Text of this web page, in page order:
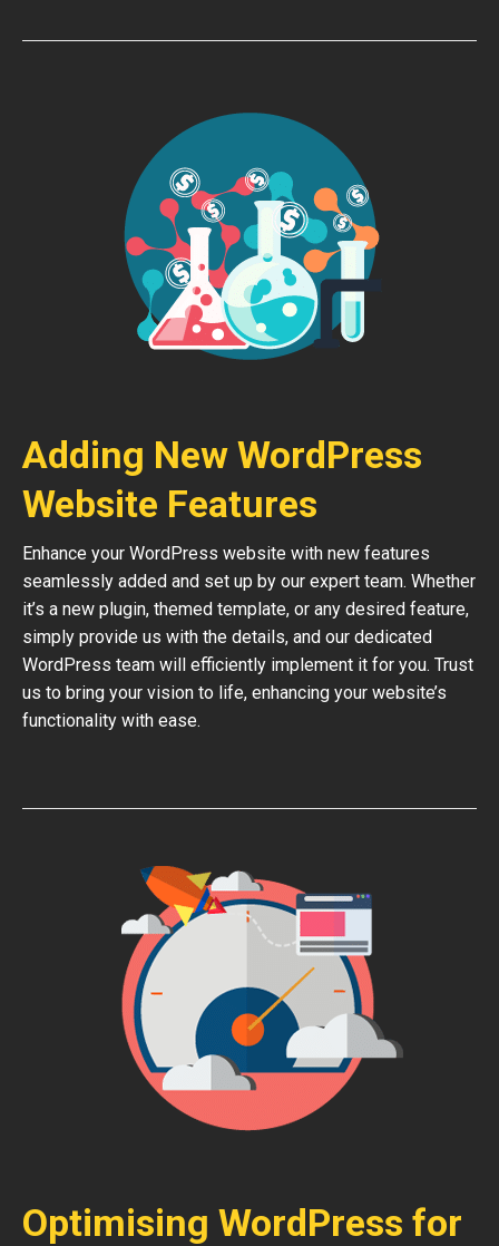
Adding New WordPress
Website Features
Enhance your WordPress website with new features
seamlessly added and set up by our expert team. Whether
it’s a new plugin, themed template, or any desired feature,
simply provide us with the details, and our dedicated
WordPress team will efficiently implement it for you. Trust
us to bring your vision to life, enhancing your website’s
functionality with ease.
Optimising WordPress for